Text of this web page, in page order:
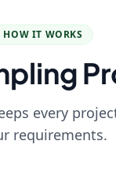
HOW IT WORKS
every
requirements.